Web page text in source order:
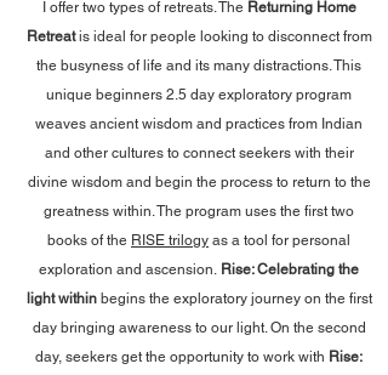
I offer two types of retreats. The Returning Home
Retreatis ideal for people looking to disconnect from
the busyness of life and its many distractions. This
unique beginners 2.5 day exploratory program
weaves ancient wisdom and practices from Indian
and other cultures to connect seekers with their
divine wisdom and begin the process to return to the
greatness within. The program uses the first two
books of the RISE trilogy as a tool for personal
exploration and ascension. Rise: Celebrating the
light withinbegins the exploratory journey on the first
day bringing awareness to our light. On the second
day, seekers get the opportunity to work with Rise: